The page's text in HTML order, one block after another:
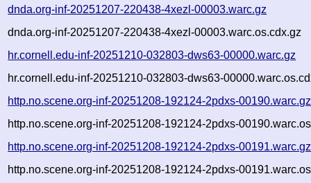
dnda.org-inf-20251207-220438-4xezl-00003.warc.gz
dnda.org-inf-20251207-220438-4xezl-00003.warc.os.cdx.gz
hr.cornell.edu-inf-20251210-032803-dws63-00000.warc.gz
hr.cornell.edu-inf-20251210-032803-dws63-
http.no.scene.org-inf-20251208-192124-2pdxs-00190.warc.gz
http.no.scene.org-inf-20251208-192124-2pdxs-
http.no.scene.org-inf-20251208-192124-2pdxs-00191.warc.gz
http.no.scene.org-inf-20251208-192124-2pdxs-